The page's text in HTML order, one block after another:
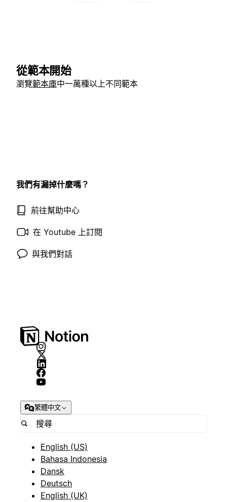
從範本開始
瀏覽範本庫中一萬種以上不同範本
我們有漏掉什麼嗎？
前往幫助中心
在 Youtube 上訂閱
與我們對話
繁體中文
English (US)
Bahasa Indonesia
Dansk
Deutsch
English (UK)